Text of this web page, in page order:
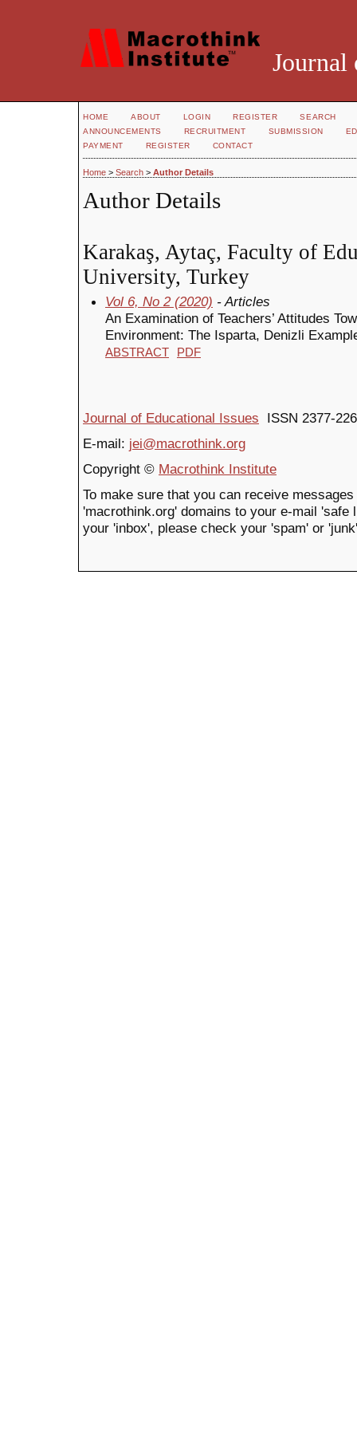
Journal
HOME ABOUT LOGIN REGISTER
SEARCH
ANNOUNCEMENTS
RECRUITMENT SUBMISSION
PAYMENT
REGISTER CONTACT
Home > Search > Author Details
Author Details
Karakaş, Aytaç, Faculty of
University, Turkey
Vol 6, No 2 (2020) - Articles
An Examination of Teachers’ Attitudes
Environment: The Isparta, Denizli
ABSTRACT PDF
Journal of Educational Issues ISSN 2377-
E-mail: jei@macrothink.org
Copyright © Macrothink Institute
To make sure that you can receive
'macrothink.org' domains to your e-mail
your 'inbox', please check your 'spam' or